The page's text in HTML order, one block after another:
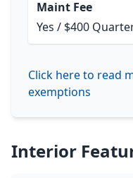
Maint Fee
Yes / $400
Click here to read
exemptions
Interior